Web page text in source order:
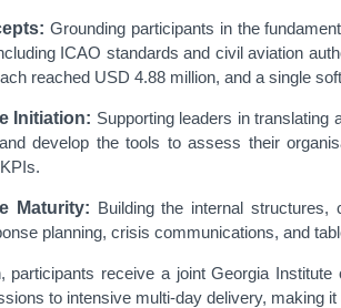
Grounding participants in the
ICAO standards and civil aviation
reached USD 4.88 million, and a single
Initiation: Supporting leaders in translating
develop the tools to assess their
Maturity: Building the internal structures,
planning, crisis communications, and
participants receive a joint Georgia
to intensive multi-day delivery, making